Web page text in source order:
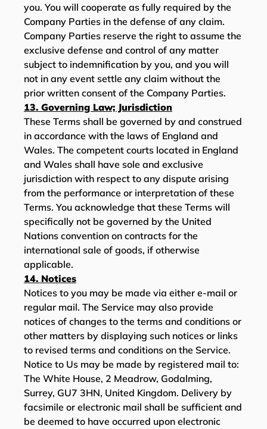
you. You will cooperate as fully required by the
Company Parties in the defense of any claim.
Company Parties reserve the right to assume the
exclusive defense and control of any matter
subject to indemnification by you, and you will
not in any event settle any claim without the
prior written consent of the Company Parties.
13. Governing Law; Jurisdiction
These Terms shall be governed by and construed
in accordance with the laws of England and
Wales. The competent courts located in England
and Wales shall have sole and exclusive
jurisdiction with respect to any dispute arising
from the performance or interpretation of these
Terms. You acknowledge that these Terms will
specifically not be governed by the United
Nations convention on contracts for the
international sale of goods, if otherwise
applicable.
14. Notices
Notices to you may be made via either e-mail or
regular mail. The Service may also provide
notices of changes to the terms and conditions or
other matters by displaying such notices or links
to revised terms and conditions on the Service.
Notice to Us may be made by registered mail to:
The White House, 2 Meadrow, Godalming,
Surrey, GU7 3HN, United Kingdom. Delivery by
facsimile or electronic mail shall be sufficient and
be deemed to have occurred upon electronic